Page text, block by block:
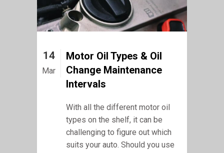
14
Mar
Motor Oil Types & Oil
Change Maintenance
Intervals
With all the different motor oil
types on the shelf, it can be
challenging to figure out which
suits your auto. Should you use